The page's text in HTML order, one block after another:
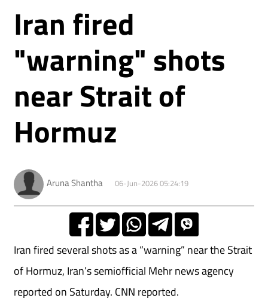
Iran fired
"warning" shots
near Strait of
Hormuz
Aruna Shantha 06-Jun-2026 05:24:19
Iran fired several shots as a “warning” near the Strait
of Hormuz, Iran’s semiofficial Mehr news agency
reported on Saturday. CNN reported.